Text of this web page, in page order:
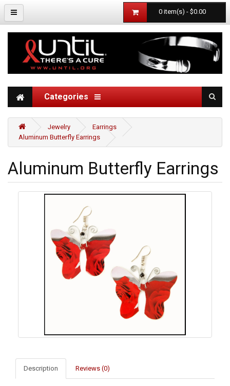
0 item(s) - $0.00
Categories
Jewelry
Earrings
Aluminum Butterfly Earrings
Aluminum Butterfly Earrings
Description Reviews (0)